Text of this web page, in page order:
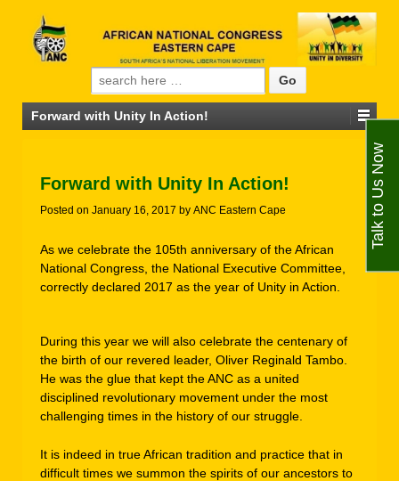
Search for:
Forward with Unity In Action!
Forward with Unity In Action!
Posted on January 16, 2017 by ANC Eastern Cape
As we celebrate the 105th anniversary of the African
National Congress, the National Executive Committee,
correctly declared 2017 as the year of Unity in Action.
During this year we will also celebrate the centenary of
the birth of our revered leader, Oliver Reginald Tambo.
He was the glue that kept the ANC as a united
disciplined revolutionary movement under the most
challenging times in the history of our struggle.
It is indeed in true African tradition and practice that in
difficult times we summon the spirits of our ancestors to
Talk to Us Now